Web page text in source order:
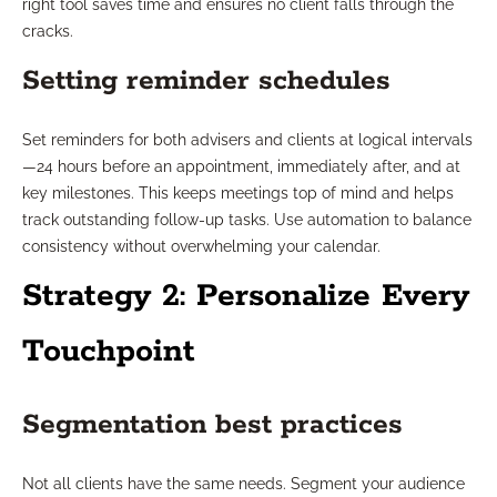
right tool saves time and ensures no client falls through the
cracks.
Setting reminder schedules
Set reminders for both advisers and clients at logical intervals
—24 hours before an appointment, immediately after, and at
key milestones. This keeps meetings top of mind and helps
track outstanding follow-up tasks. Use automation to balance
consistency without overwhelming your calendar.
Strategy 2: Personalize Every
Touchpoint
Segmentation best practices
Not all clients have the same needs. Segment your audience